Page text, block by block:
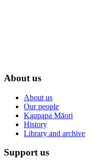
About us
About us
Our people
Kaupapa Māori
History
Library and archive
Support us